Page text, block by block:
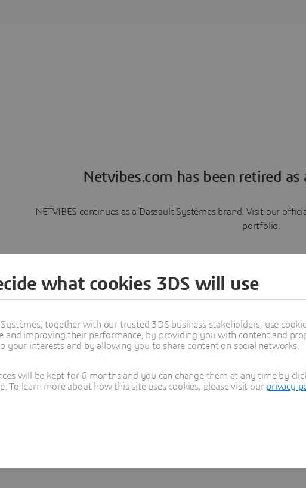
Netvibes.com has been retired as
NETVIBES continues as a Dassault Systèmes brand. Visit our
portfolio.
Learn more
what cookies 3DS will use
Systèmes, together with our trusted 3DS business stakeholders, use
and improving their performance, by providing you with content and
your interests and by allowing you to share content on social networks.
will be kept for 6 months and you can change them at any time by
To learn more about how this site uses cookies, please visit our privacy